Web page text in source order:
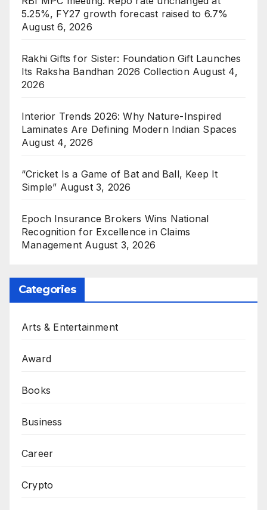
5.25%, FY27 growth forecast raised to 6.7%
August 6, 2026
Rakhi Gifts for Sister: Foundation Gift Launches
Its Raksha Bandhan 2026 Collection August 4,
2026
Interior Trends 2026: Why Nature-Inspired
Laminates Are Defining Modern Indian Spaces
August 4, 2026
“Cricket Is a Game of Bat and Ball, Keep It
Simple” August 3, 2026
Epoch Insurance Brokers Wins National
Recognition for Excellence in Claims
Management August 3, 2026
Categories
Arts & Entertainment
Award
Books
Business
Career
Crypto